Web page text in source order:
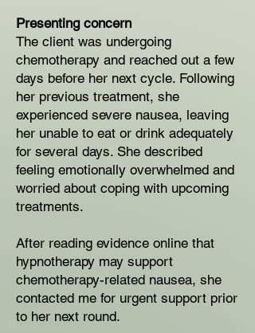
Presenting concern
The client was undergoing
chemotherapy and reached out a few
days before her next cycle. Following
her previous treatment, she
experienced severe nausea, leaving
her unable to eat or drink adequately
for several days. She described
feeling emotionally overwhelmed and
worried about coping with upcoming
treatments.
After reading evidence online that
hypnotherapy may support
chemotherapy-related nausea, she
contacted me for urgent support prior
to her next round.